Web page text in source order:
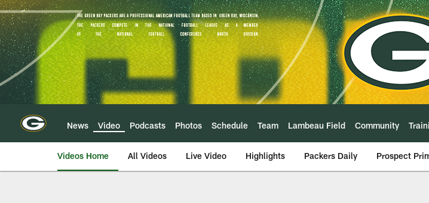
Skip
to
main
content
News Video Podcasts Photos Schedule Team Lambeau Field Community
Videos Home All Videos Live Video Highlights Packers Daily Prospect